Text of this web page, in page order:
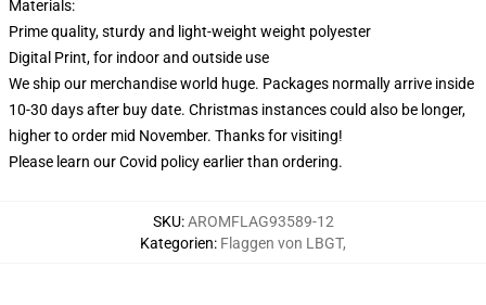
Materials:
Prime quality, sturdy and light-weight weight polyester
Digital Print, for indoor and outside use
We ship our merchandise world huge. Packages normally arrive inside
10-30 days after buy date. Christmas instances could also be longer,
higher to order mid November. Thanks for visiting!
Please learn our Covid policyearlier than ordering.
SKU:AROMFLAG93589-12
Kategorien: Flaggen von LBGT,